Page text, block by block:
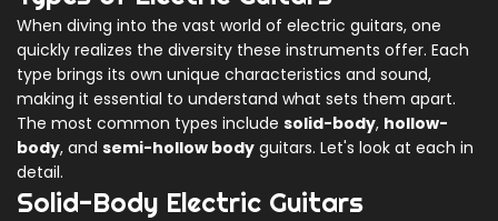
When diving into the vast world of electric guitars, one
quickly realizes the diversity these instruments offer. Each
type brings its own unique characteristics and sound,
making it essential to understand what sets them apart.
The most common types include solid-body, hollow-
body, and semi-hollow body guitars. Let's look at each in
detail.
Solid-Body Electric Guitars